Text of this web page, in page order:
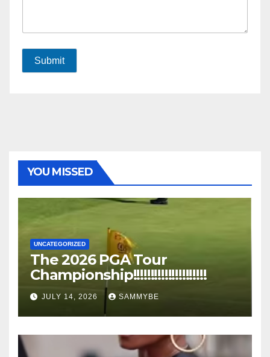
Submit
YOU MISSED
UNCATEGORIZED
The 2026 PGA Tour
Championship!!!!!!!!!!!!!!!!!!!!!
JULY 14, 2026 SAMMYBE